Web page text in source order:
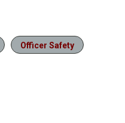
Officer Safety